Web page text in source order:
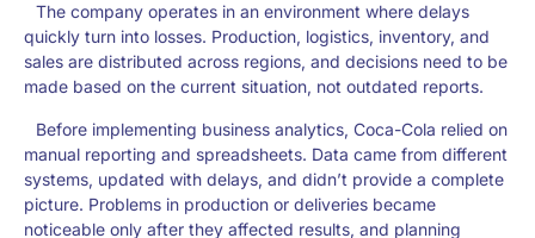
The company operates in an environment where delays
quickly turn into losses. Production, logistics, inventory, and
sales are distributed across regions, and decisions need to be
made based on the current situation, not outdated reports.
Before implementing business analytics, Coca-Cola relied on
manual reporting and spreadsheets. Data came from different
systems, updated with delays, and didn’t provide a complete
picture. Problems in production or deliveries became
noticeable only after they affected results, and planning